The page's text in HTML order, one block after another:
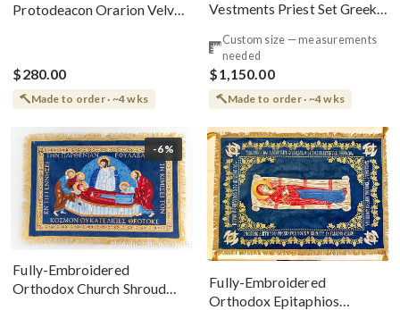
Protodeacon Orarion Velvet
$280.00
Made to order · ~4 wks
Vestments Priest Set Greek
Custom size — measurements
needed
$1,150.00
Made to order · ~4 wks
-6%
Fully-Embroidered
Orthodox Church Shroud
Fully-Embroidered
Orthodox Epitaphios